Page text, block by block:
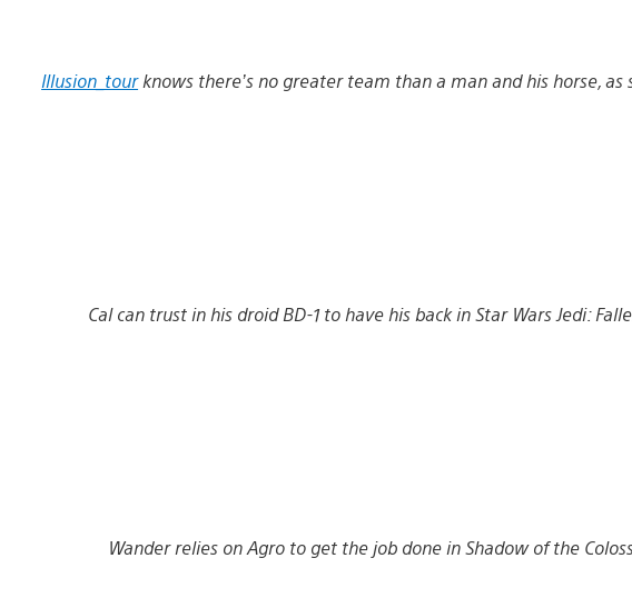
Illusion_tourknows there’s no greater team than a man and his horse, as
Cal can trust in his droid BD-1 to have his back in Star Wars Jedi:
Wander relies on Agro to get the job done in Shadow of the